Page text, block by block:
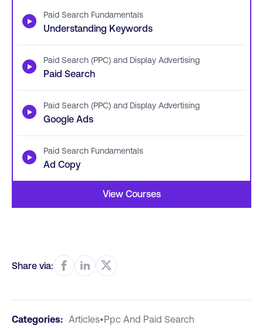
▶ Paid Search Fundamentals
Understanding Keywords
▶ Paid Search (PPC) and Display Advertising
Paid Search
▶ Paid Search (PPC) and Display Advertising
Google Ads
▶ Paid Search Fundamentals
Ad Copy
View Courses
Share via:
Categories: Articles•Ppc And Paid Search